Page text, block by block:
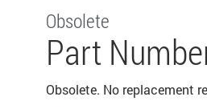
Obsolete
Part
Obsolete. No replacement